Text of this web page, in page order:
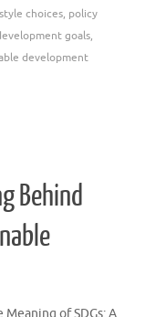
choices, policy
goals,
development
Behind
Meaning of SDGs: A